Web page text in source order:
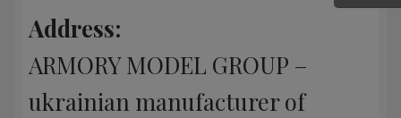
Contacts
Address:
ARMORY MODEL GROUP –
ukrainian manufacturer of